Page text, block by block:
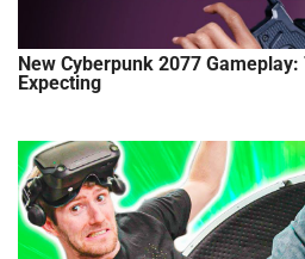
New Cyberpunk 2077 Gameplay:
Expecting